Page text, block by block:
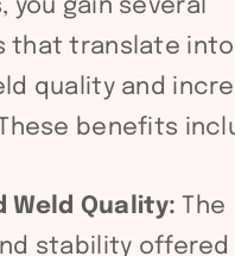
you gain several
that translate into
quality and
benefits
Weld Quality: The
stability offered